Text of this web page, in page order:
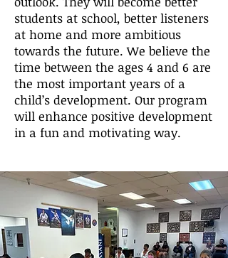
students at school, better listeners
at home and more ambitious
towards the future. We believe the
time between the ages 4 and 6 are
the most important years of a
child’s development. Our program
will enhance positive development
in a fun and motivating way.